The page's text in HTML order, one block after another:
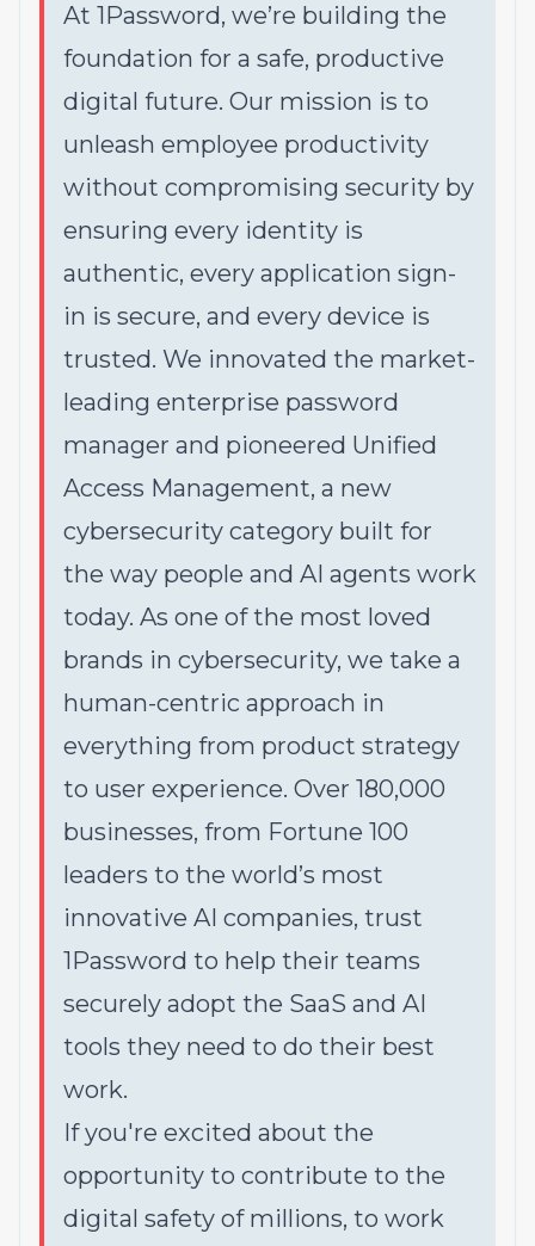
At 1Password, we’re building the
foundation for a safe, productive
digital future. Our mission is to
unleash employee productivity
without compromising security by
ensuring every identity is
authentic, every application sign-
in is secure, and every device is
trusted. We innovated the market-
leading enterprise password
manager and pioneered Unified
Access Management, a new
cybersecurity category built for
the way people and AI agents work
today. As one of the most loved
brands in cybersecurity, we take a
human-centric approach in
everything from product strategy
to user experience. Over 180,000
businesses, from Fortune 100
leaders to the world’s most
innovative AI companies, trust
1Password to help their teams
securely adopt the SaaS and AI
tools they need to do their best
work.
If you're excited about the
opportunity to contribute to the
digital safety of millions, to work